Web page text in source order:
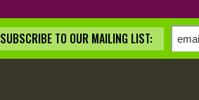
SUBSCRIBE TO OUR MAILING LIST: